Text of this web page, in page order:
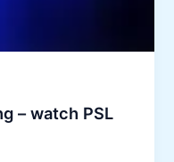
– watch PSL